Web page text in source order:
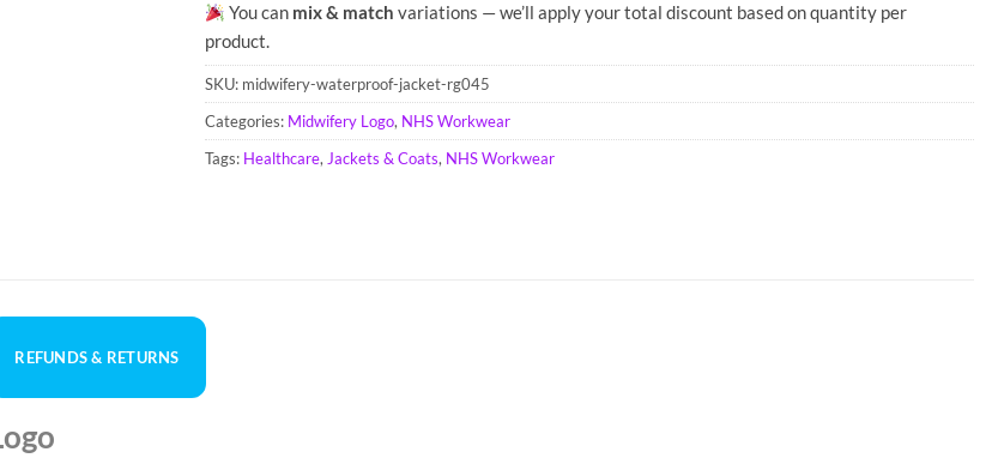
You can mix & match variations — we’ll apply your total discount based on quantity per
product.
SKU: midwifery-waterproof-jacket-rg045
Categories: Midwifery Logo, NHS Workwear
Tags: Healthcare,Jackets & Coats, NHS Workwear
REFUNDS & RETURNS